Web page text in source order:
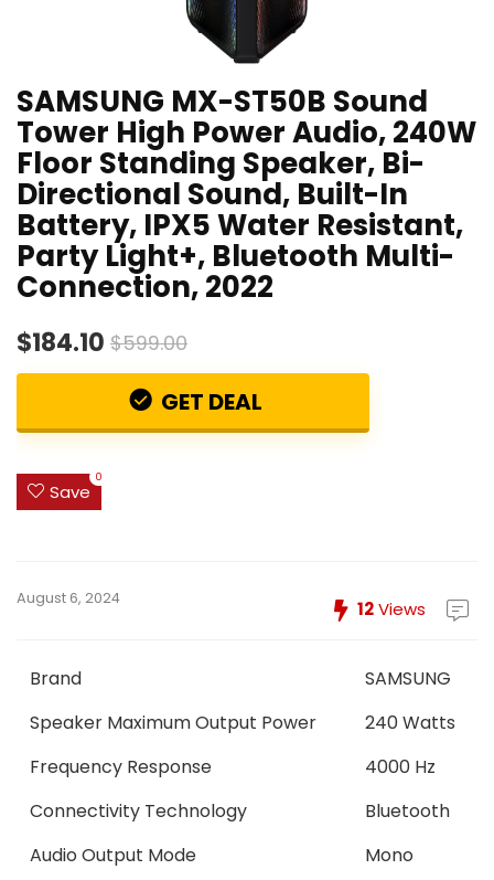
SAMSUNG MX-ST50B Sound
Tower High Power Audio, 240W
Floor Standing Speaker, Bi-
Directional Sound, Built-In
Battery, IPX5 Water Resistant,
Party Light+, Bluetooth Multi-
Connection, 2022
$184.10 $599.00
GET DEAL
Save
0
August 6, 2024 12Views
Brand
SAMSUNG
Speaker Maximum Output Power
240 Watts
Frequency Response
4000 Hz
Connectivity Technology
Bluetooth
Audio Output Mode
Mono